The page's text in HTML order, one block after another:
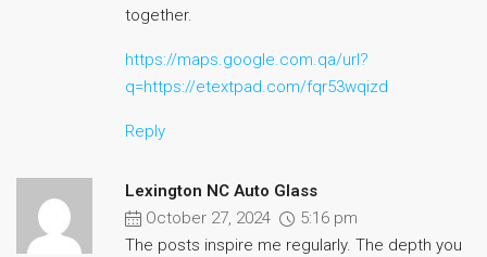
together.
https://maps.google.com.qa/url?
q=https://etextpad.com/fqr53wqizd
Reply
Lexington NC Auto Glass
October 27, 2024
5:16 pm
The posts inspire me regularly. The depth you